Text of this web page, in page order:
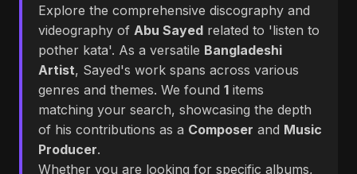
Explore the comprehensive discography and
videography of Abu Sayed related to 'listen to
pother kata'. As a versatile Bangladeshi
Artist, Sayed's work spans across various
genres and themes. We found 1 items
matching your search, showcasing the depth
of his contributions as a Composer and Music
Producer.
Whether you are looking for specific albums,